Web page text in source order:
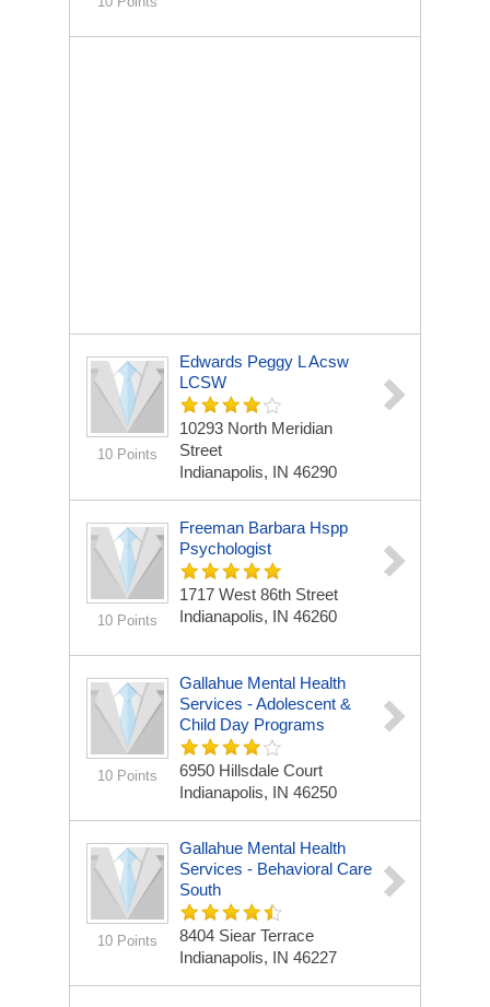
10 Points
Edwards Peggy L Acsw
LCSW
10293 North Meridian
Street
Indianapolis, IN 46290
10 Points
Freeman Barbara Hspp
Psychologist
1717 West 86th Street
Indianapolis, IN 46260
10 Points
Gallahue Mental Health
Services - Adolescent &
Child Day Programs
6950 Hillsdale Court
Indianapolis, IN 46250
10 Points
Gallahue Mental Health
Services - Behavioral Care
South
8404 Siear Terrace
Indianapolis, IN 46227